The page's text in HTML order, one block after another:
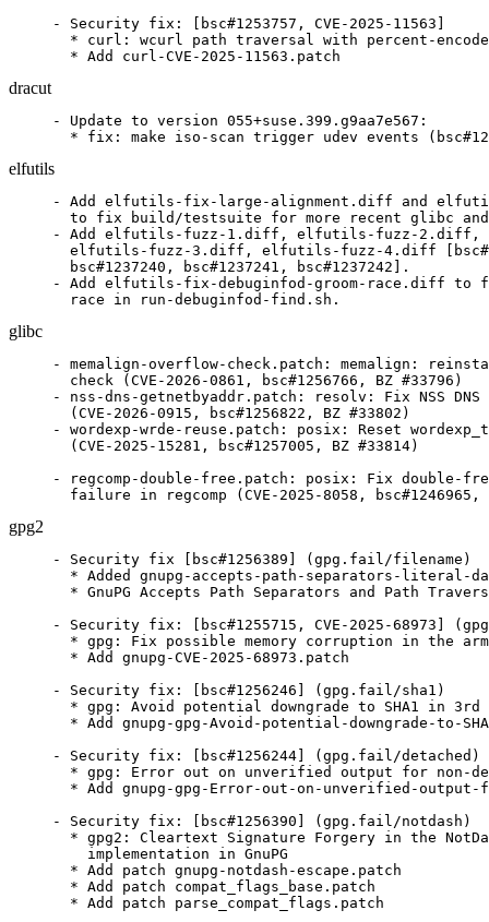
- Security fix: [bsc#1253757, CVE-2025-11563]
* curl: wcurl path traversal with percent-
  * Add curl-CVE-2025-11563.patch
dracut
- Update to version 055+suse.399.g9aa7e567:
* fix: make iso-scan trigger udev events
elfutils
- Add elfutils-fix-large-alignment.diff and
to fix build/testsuite for more recent glibc
- Add elfutils-fuzz-1.diff, elfutils-fuzz-2.diff,
elfutils-fuzz-3.diff, elfutils-fuzz-4.diff
  bsc#1237240, bsc#1237241, bsc#1237242].
- Add elfutils-fix-debuginfod-groom-race.diff to
  race in run-debuginfod-find.sh.
glibc
- memalign-overflow-check.patch: memalign:
  check (CVE-2026-0861, bsc#1256766, BZ #33796)
- nss-dns-getnetbyaddr.patch: resolv: Fix NSS
  (CVE-2026-0915, bsc#1256822, BZ #33802)
- wordexp-wrde-reuse.patch: posix: Reset wordexp_t
  (CVE-2025-15281, bsc#1257005, BZ #33814)
- regcomp-double-free.patch: posix: Fix double-
failure in regcomp (CVE-2025-8058, bsc#1246965,
gpg2
- Security fix [bsc#1256389] (gpg.fail/filename)
* Added gnupg-accepts-path-separators-literal-
* GnuPG Accepts Path Separators and Path
- Security fix: [bsc#1255715, CVE-2025-68973]
* gpg: Fix possible memory corruption in the
  * Add gnupg-CVE-2025-68973.patch
- Security fix: [bsc#1256246] (gpg.fail/sha1)
* gpg: Avoid potential downgrade to SHA1 in 3rd
* Add gnupg-gpg-Avoid-potential-downgrade-to-
- Security fix: [bsc#1256244] (gpg.fail/detached)
* gpg: Error out on unverified output for non-
* Add gnupg-gpg-Error-out-on-unverified-
- Security fix: [bsc#1256390] (gpg.fail/notdash)
* gpg2: Cleartext Signature Forgery in the
    implementation in GnuPG
  * Add patch gnupg-notdash-escape.patch
  * Add patch compat_flags_base.patch
  * Add patch parse_compat_flags.patch